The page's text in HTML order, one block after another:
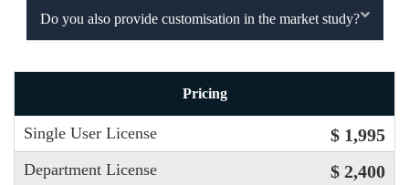
Do you also provide customisation in the market study?
Pricing
Single User License $ 1,995
Department License $ 2,400